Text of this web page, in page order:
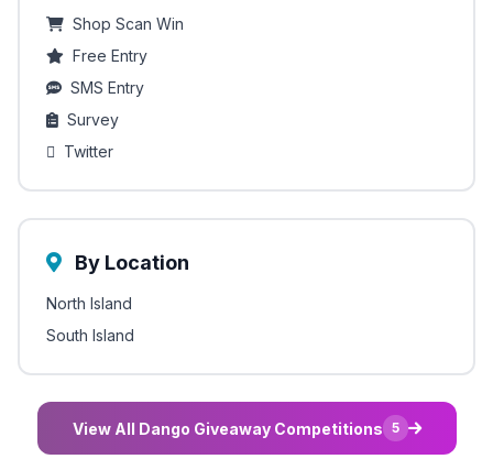
Shop Scan Win
Free Entry
SMS Entry
Survey
Twitter
By Location
North Island
South Island
View All Dango Giveaway Competitions 5